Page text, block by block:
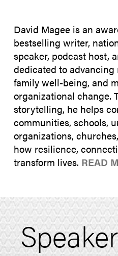
David Magee is an
bestselling writer,
speaker, podcast host,
dedicated to
family well-being, and
organizational change.
storytelling, he helps
communities, schools,
organizations,
how resilience,
transform lives. READ